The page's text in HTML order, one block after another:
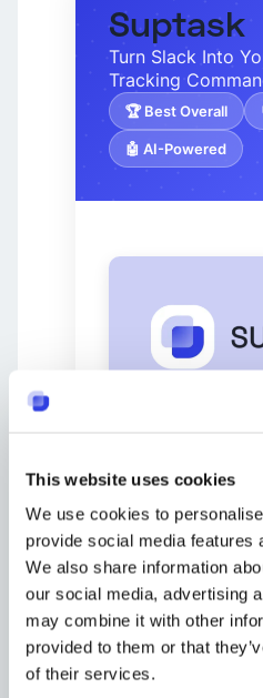
This website uses cookies
We use cookies to
provide social media features
We also share information
our social media, advertising
may combine it with other
provided to them or that
of their services.
Suptask
Turn Slack Into
Tracking
🏆 Best Overall
🤖 AI-Powered
tracking tool
simplify issue
integrating
simple interface
features, like the
task board, make
choice for teams
efficient and
to manage their
transforming